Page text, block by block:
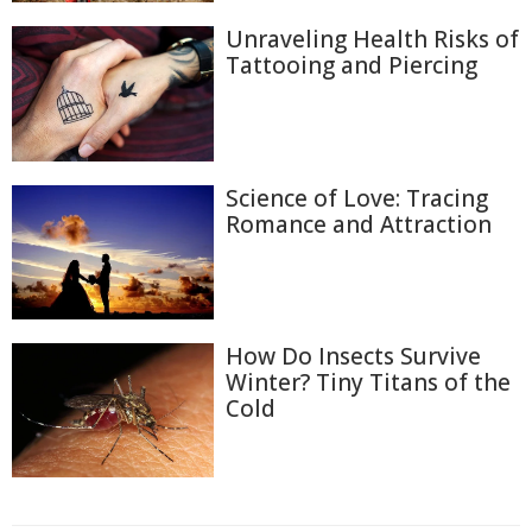
Unraveling Health Risks of
Tattooing and Piercing
Science of Love: Tracing
Romance and Attraction
How Do Insects Survive
Winter? Tiny Titans of the
Cold